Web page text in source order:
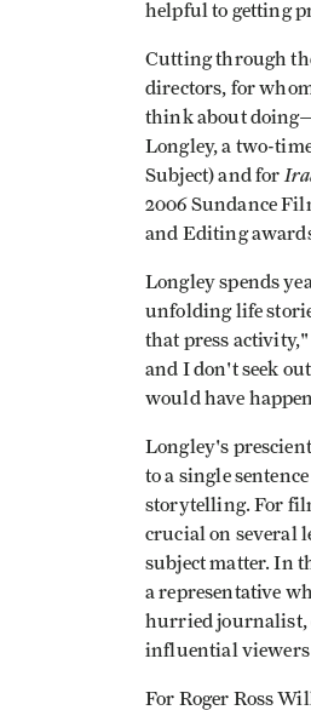
helpful to getting
Cutting through
directors, for
think about
Longley, a two-
Subject) and for
2006 Sundance
and Editing
Longley spends
unfolding life
that press
and I don't seek
would have
Longley's
to a single
storytelling. For
crucial on several
subject matter. In
a representative
hurried journalist,
influential viewers
For Roger Ross